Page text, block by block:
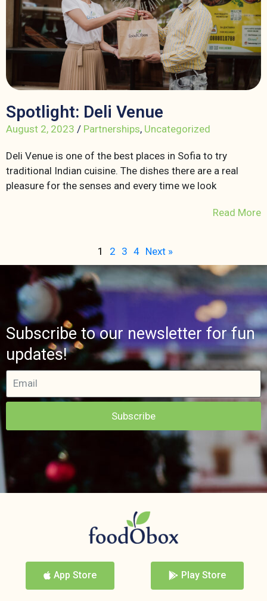
Spotlight: Deli Venue
August 2, 2023 / Partnerships, Uncategorized
Deli Venue is one of the best places in Sofia to try
traditional Indian cuisine. The dishes there are a real
pleasure for the senses and every time we look
Read More
1 2 3 4 Next »
Subscribe to our newsletter for fun
updates!
Subscribe
App Store Play Store